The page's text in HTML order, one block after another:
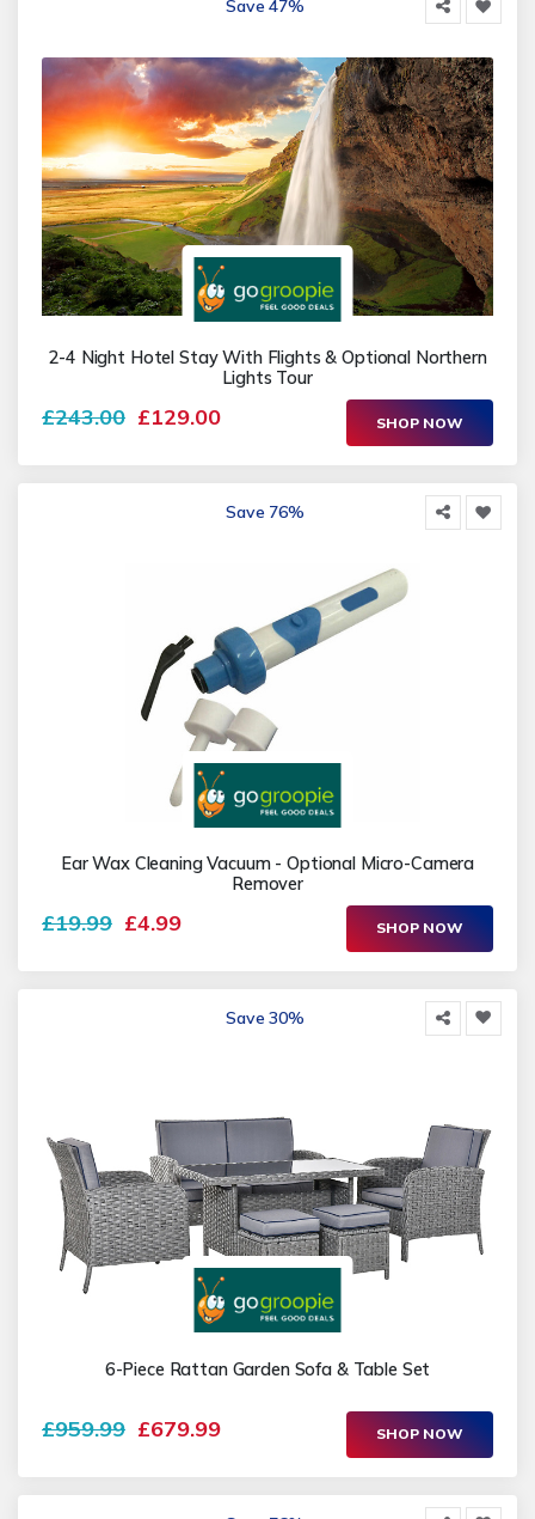
Save 47%
2-4 Night Hotel Stay With Flights & Optional Northern
Lights Tour
£243.00 £129.00 SHOP NOW
Save 76%
Ear Wax Cleaning Vacuum - Optional Micro-Camera
Remover
£19.99 £4.99 SHOP NOW
Save 30%
6-Piece Rattan Garden Sofa & Table Set
£959.99 £679.99 SHOP NOW